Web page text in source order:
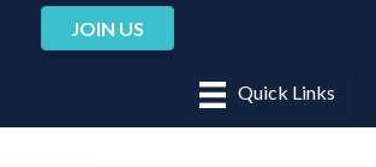
JOIN US